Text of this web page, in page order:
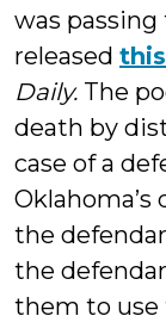
was
released
Daily. The
death by
case of a
the
the
them to use